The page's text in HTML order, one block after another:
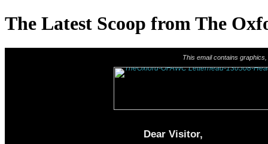
The Latest Scoop from The